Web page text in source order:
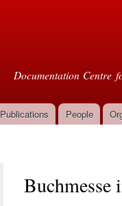
Documentation Centre
Publications People
Buchmesse